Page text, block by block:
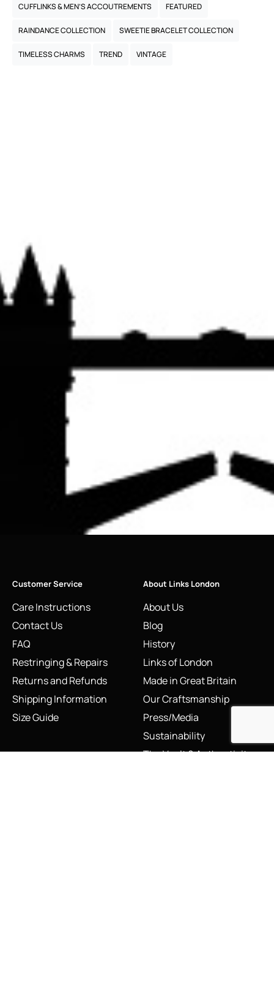
CUFFLINKS & MEN’S ACCOUTREMENTS FEATURED
RAINDANCE COLLECTION SWEETIE BRACELET COLLECTION
TIMELESS CHARMS TREND VINTAGE
Customer Service
Care Instructions
Contact Us
FAQ
Restringing & Repairs
Returns and Refunds
Shipping Information
Size Guide
About Links London
About Us
Blog
History
Links of London
Made in Great Britain
Our Craftsmanship
Press/Media
Sustainability
The Vault & Authenticity